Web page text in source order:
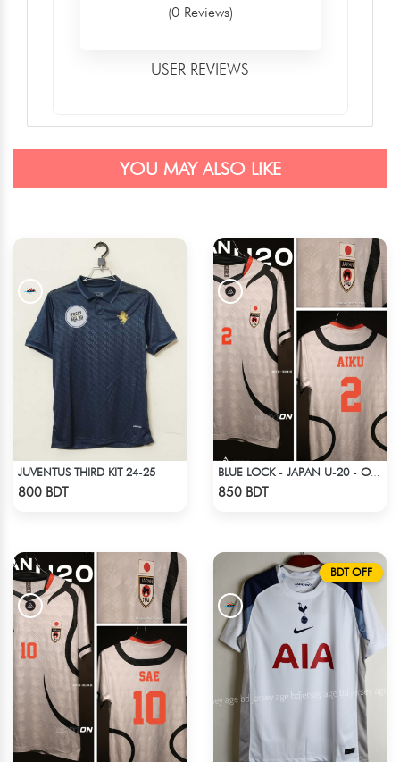
(0 Reviews)
USER REVIEWS
YOU MAY ALSO LIKE
JUVENTUS THIRD KIT 24-25
800 BDT
BLUE LOCK - JAPAN U-20 - OLIVER AIKU - 2
850 BDT
BDT OFF